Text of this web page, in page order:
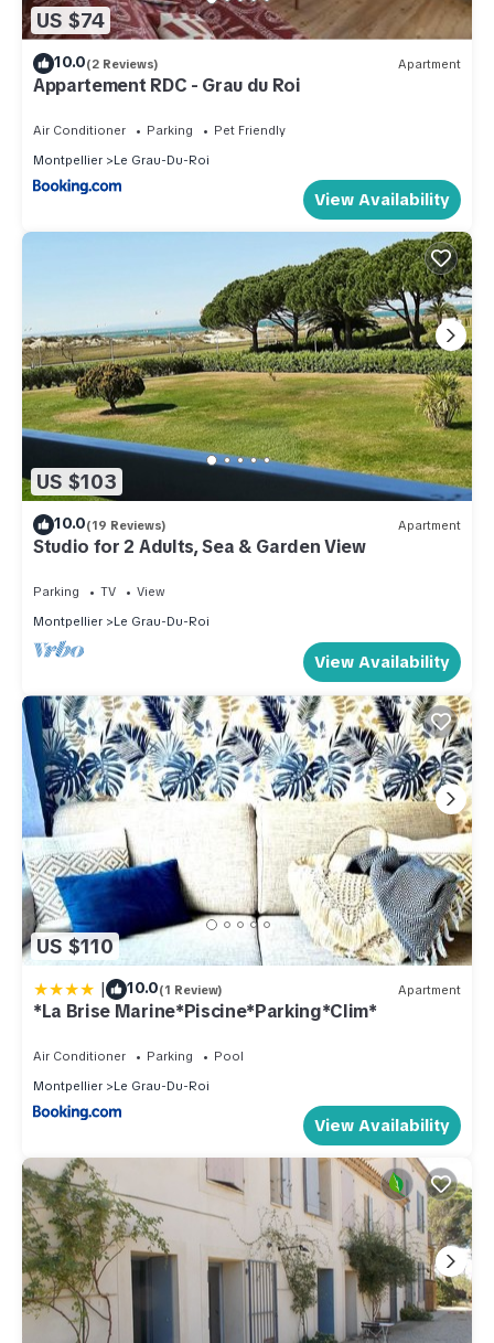
US $74
10.0(2 Reviews) Apartment
Appartement RDC - Grau du Roi
Air Conditioner Parking
Pet Friendly
Montpellier
Le Grau-Du-Roi
View Availability
US $103
10.0(19 Reviews) Apartment
Studio for 2 Adults, Sea & Garden View
Parking TV
View
Montpellier
Le Grau-Du-Roi
View Availability
US $110
| 10.0(1 Review) Apartment
*La Brise Marine*Piscine*Parking*Clim*
Air Conditioner Parking
Pool
Montpellier
Le Grau-Du-Roi
View Availability